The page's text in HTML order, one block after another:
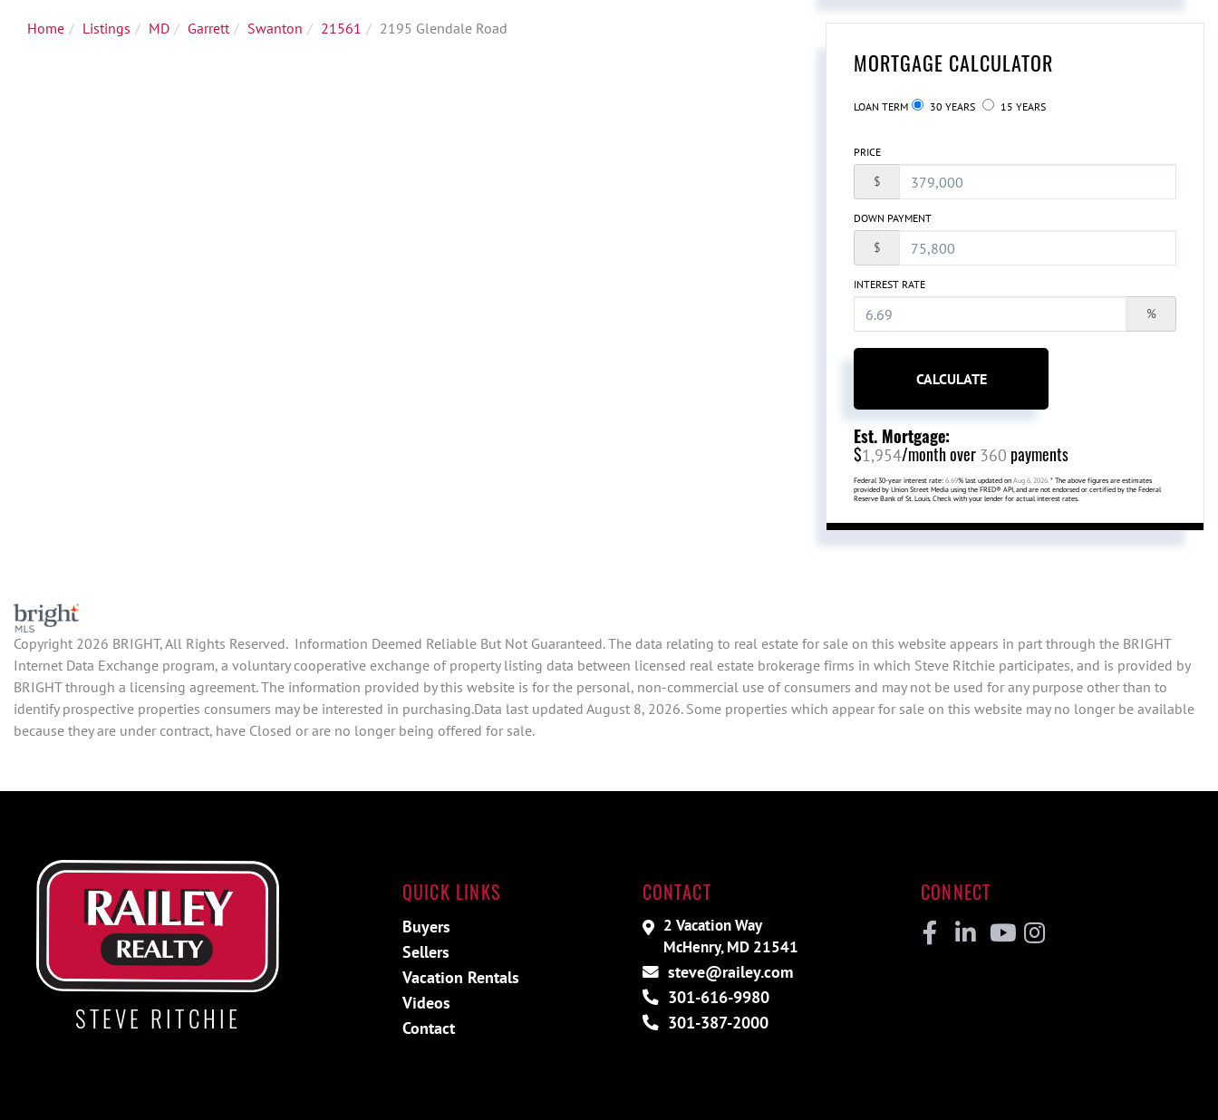
Home Listings MD Garrett Swanton 21561 2195 Glendale Road
MORTGAGE CALCULATOR
LOAN TERM 30 YEARS 15 YEARS
PRICE
$
DOWN PAYMENT
$
INTEREST RATE
%
CALCULATE
Est. Mortgage:
$1,954/month over 360 payments
Federal 30-year interest rate: 6.69% last updated on Aug 6, 2026. * The above figures are estimates
provided by Union Street Media using the FRED® API, and are not endorsed or certified by the Federal
Reserve Bank of St. Louis. Check with your lender for actual interest rates.
Copyright 2026 BRIGHT, All Rights Reserved. Information Deemed Reliable But Not Guaranteed. The data relating to real estate for sale on this website appears in part through the BRIGHT
Internet Data Exchange program, a voluntary cooperative exchange of property listing data between licensed real estate brokerage firms in which Steve Ritchie participates, and is provided by
BRIGHT through a licensing agreement. The information provided by this website is for the personal, non-commercial use of consumers and may not be used for any purpose other than to
identify prospective properties consumers may be interested in purchasing.Data last updated August 8, 2026. Some properties which appear for sale on this website may no longer be available
because they are under contract, have Closed or are no longer being offered for sale.
STEVE RITCHIE
QUICK LINKS
Buyers
Sellers
Vacation Rentals
Videos
Contact
CONTACT
2 Vacation Way
McHenry, MD 21541
steve@railey.com
301-616-9980
301-387-2000
CONNECT